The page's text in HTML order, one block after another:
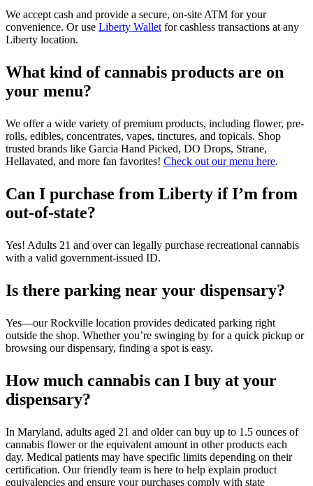
We accept cash and provide a secure, on-site ATM for your
convenience. Or use Liberty Wallet for cashless transactions at any
Liberty location.
What kind of cannabis products are on
your menu?
We offer a wide variety of premium products, including flower, pre-
rolls, edibles, concentrates, vapes, tinctures, and topicals. Shop
trusted brands like Garcia Hand Picked, DO Drops, Strane,
Hellavated, and more fan favorites! Check out our menu here.
Can I purchase from Liberty if I’m from
out-of-state?
Yes! Adults 21 and over can legally purchase recreational cannabis
with a valid government-issued ID.
Is there parking near your dispensary?
Yes—our Rockville location provides dedicated parking right
outside the shop. Whether you’re swinging by for a quick pickup or
browsing our dispensary, finding a spot is easy.
How much cannabis can I buy at your
dispensary?
In Maryland, adults aged 21 and older can buy up to 1.5 ounces of
cannabis flower or the equivalent amount in other products each
day. Medical patients may have specific limits depending on their
certification. Our friendly team is here to help explain product
equivalencies and ensure your purchases comply with state